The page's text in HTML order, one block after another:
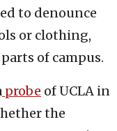
to denounce
or clothing,
of campus.
probe of UCLA in
the